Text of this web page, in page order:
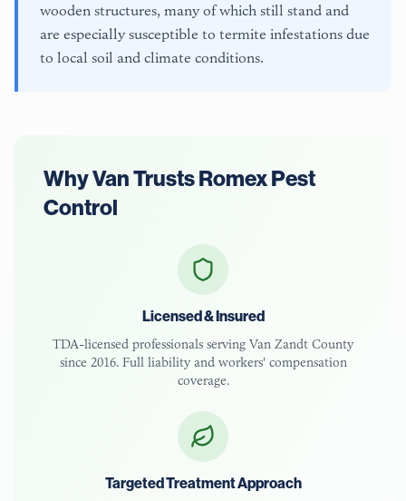
wooden structures, many of which still stand and
are especially susceptible to termite infestations due
to local soil and climate conditions.
WhyVanTrusts Romex Pest
Control
Licensed & Insured
TDA-licensed professionals serving Van Zandt County
since 2016. Full liability and workers' compensation
coverage.
Targeted Treatment Approach